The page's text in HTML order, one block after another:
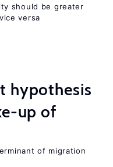
should be greater
versa
hypothesis
up of
of migration